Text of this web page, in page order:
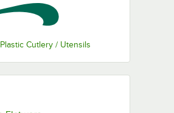
Cutlery / Utensils